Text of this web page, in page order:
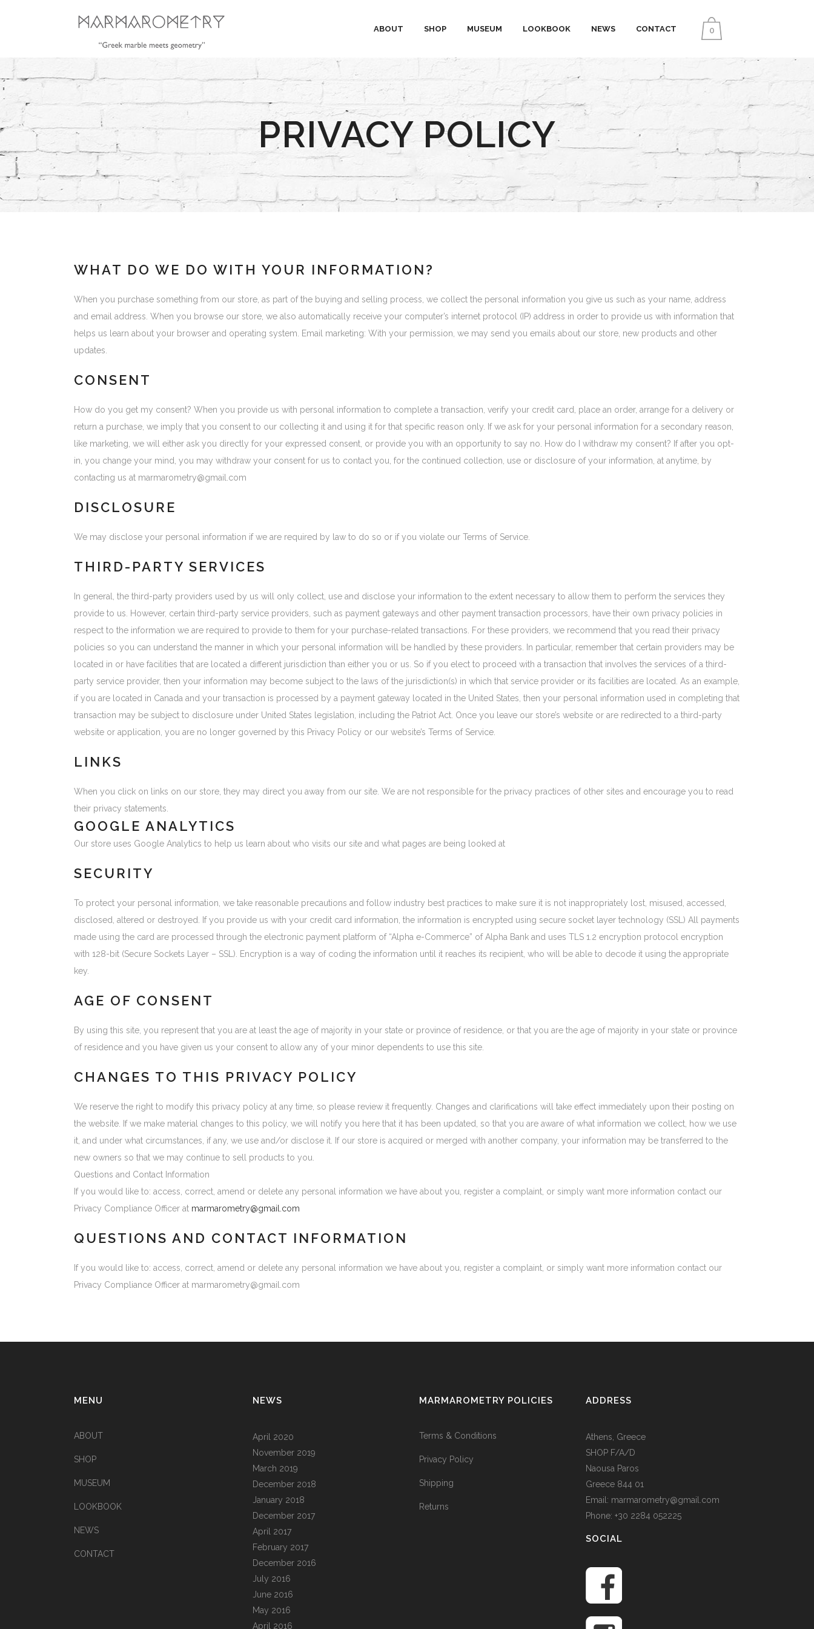
0
ABOUT SHOP MUSEUM LOOKBOOK NEWS CONTACT
PRIVACY POLICY
WHAT DO WE DO WITH YOUR INFORMATION?
When you purchase something from our store, as part of the buying and selling process, we collect the personal information you give us such as your name, address
and email address. When you browse our store, we also automatically receive your computer’s internet protocol (IP) address in order to provide us with information that
helps us learn about your browser and operating system. Email marketing: With your permission, we may send you emails about our store, new products and other
updates.
CONSENT
How do you get my consent? When you provide us with personal information to complete a transaction, verify your credit card, place an order, arrange for a delivery or
return a purchase, we imply that you consent to our collecting it and using it for that specific reason only. If we ask for your personal information for a secondary reason,
like marketing, we will either ask you directly for your expressed consent, or provide you with an opportunity to say no. How do I withdraw my consent? If after you opt-
in, you change your mind, you may withdraw your consent for us to contact you, for the continued collection, use or disclosure of your information, at anytime, by
contacting us at marmarometry@gmail.com
DISCLOSURE
We may disclose your personal information if we are required by law to do so or if you violate our Terms of Service.
THIRD-PARTY SERVICES
In general, the third-party providers used by us will only collect, use and disclose your information to the extent necessary to allow them to perform the services they
provide to us. However, certain third-party service providers, such as payment gateways and other payment transaction processors, have their own privacy policies in
respect to the information we are required to provide to them for your purchase-related transactions. For these providers, we recommend that you read their privacy
policies so you can understand the manner in which your personal information will be handled by these providers. In particular, remember that certain providers may be
located in or have facilities that are located a different jurisdiction than either you or us. So if you elect to proceed with a transaction that involves the services of a third-
party service provider, then your information may become subject to the laws of the jurisdiction(s) in which that service provider or its facilities are located. As an example,
if you are located in Canada and your transaction is processed by a payment gateway located in the United States, then your personal information used in completing that
transaction may be subject to disclosure under United States legislation, including the Patriot Act. Once you leave our store’s website or are redirected to a third-party
website or application, you are no longer governed by this Privacy Policy or our website’s Terms of Service.
LINKS
When you click on links on our store, they may direct you away from our site. We are not responsible for the privacy practices of other sites and encourage you to read
their privacy statements.
GOOGLE ANALYTICS
Our store uses Google Analytics to help us learn about who visits our site and what pages are being looked at
SECURITY
To protect your personal information, we take reasonable precautions and follow industry best practices to make sure it is not inappropriately lost, misused, accessed,
disclosed, altered or destroyed. If you provide us with your credit card information, the information is encrypted using secure socket layer technology (SSL) All payments
made using the card are processed through the electronic payment platform of “Alpha e-Commerce” of Alpha Bank and uses TLS 1.2 encryption protocol encryption
with 128-bit (Secure Sockets Layer – SSL). Encryption is a way of coding the information until it reaches its recipient, who will be able to decode it using the appropriate
key.
AGE OF CONSENT
By using this site, you represent that you are at least the age of majority in your state or province of residence, or that you are the age of majority in your state or province
of residence and you have given us your consent to allow any of your minor dependents to use this site.
CHANGES TO THIS PRIVACY POLICY
We reserve the right to modify this privacy policy at any time, so please review it frequently. Changes and clarifications will take effect immediately upon their posting on
the website. If we make material changes to this policy, we will notify you here that it has been updated, so that you are aware of what information we collect, how we use
it, and under what circumstances, if any, we use and/or disclose it. If our store is acquired or merged with another company, your information may be transferred to the
new owners so that we may continue to sell products to you.
Questions and Contact Information
If you would like to: access, correct, amend or delete any personal information we have about you, register a complaint, or simply want more information contact our
Privacy Compliance Officer at marmarometry@gmail.com
QUESTIONS AND CONTACT INFORMATION
If you would like to: access, correct, amend or delete any personal information we have about you, register a complaint, or simply want more information contact our
Privacy Compliance Officer at marmarometry@gmail.com
MENU
ABOUT
SHOP
MUSEUM
LOOKBOOK
NEWS
CONTACT
NEWS
April 2020
November 2019
March 2019
December 2018
January 2018
December 2017
April 2017
February 2017
December 2016
July 2016
June 2016
May 2016
April 2016
MARMAROMETRY POLICIES
Terms & Conditions
Privacy Policy
Shipping
Returns
ADDRESS
Athens, Greece
SHOP F/A/D
Naousa Paros
Greece 844 01
Email: marmarometry@gmail.com
Phone: +30 2284 052225
SOCIAL